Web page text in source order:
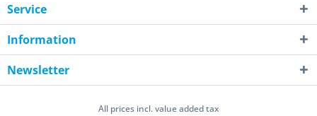
Service
Information
Newsletter
All prices incl. value added tax